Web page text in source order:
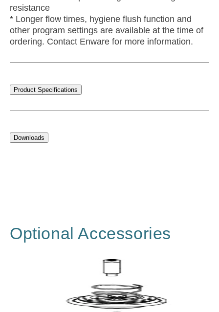
resistance
* Longer flow times, hygiene flush function and
other program settings are available at the time of
ordering. Contact Enware for more information.
Product Specifications
Downloads
Optional Accessories